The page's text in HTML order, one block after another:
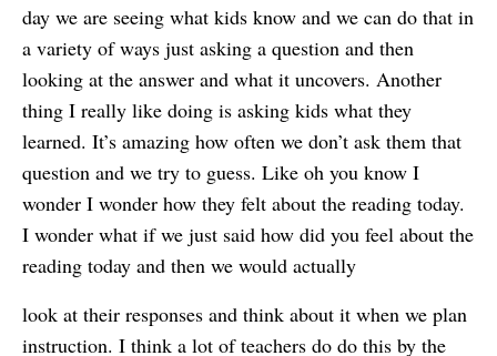
day we are seeing what kids know and we can do that in
a variety of ways just asking a question and then
looking at the answer and what it uncovers. Another
thing I really like doing is asking kids what they
learned. It’s amazing how often we don’t ask them that
question and we try to guess. Like oh you know I
wonder I wonder how they felt about the reading today.
I wonder what if we just said how did you feel about the
reading today and then we would actually
look at their responses and think about it when we plan
instruction. I think a lot of teachers do do this by the